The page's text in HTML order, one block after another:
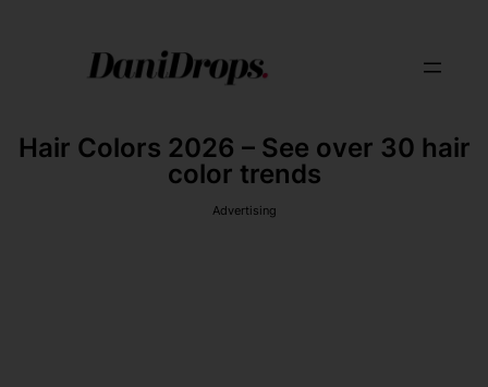
Hair Colors 2026 – See over 30 hair
color trends
Advertising